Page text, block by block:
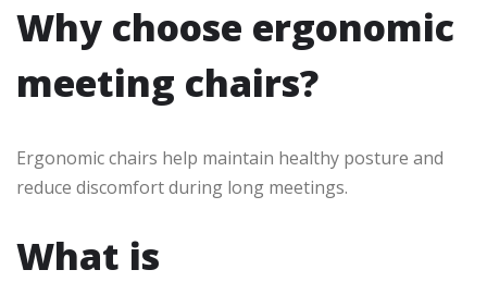
Why choose ergonomic
meeting chairs?
Ergonomic chairs help maintain healthy posture and
reduce discomfort during long meetings.
What is